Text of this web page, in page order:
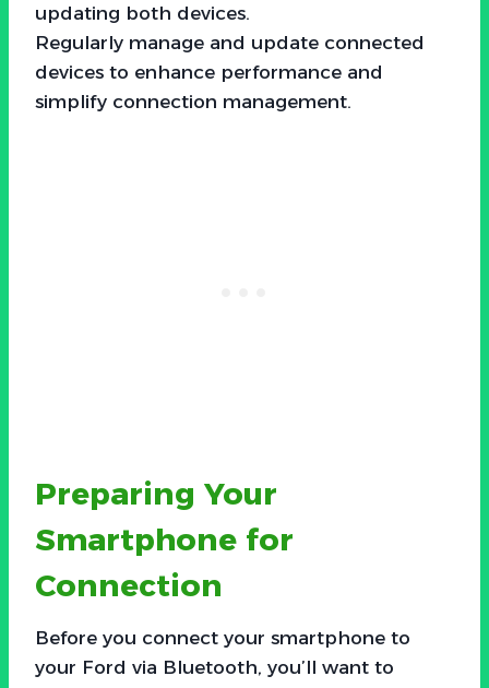
updating both devices.
Regularly manage and update connected
devices to enhance performance and
simplify connection management.
Preparing Your
Smartphone for
Connection
Before you connect your smartphone to
your Ford via Bluetooth, you’ll want to